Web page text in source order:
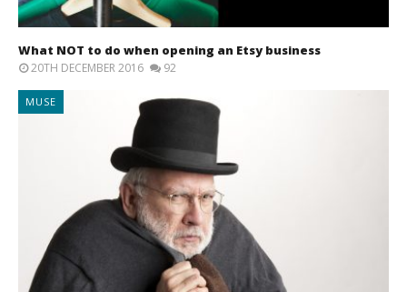
What NOT to do when opening an Etsy business
20TH DECEMBER 2016 92
MUSE